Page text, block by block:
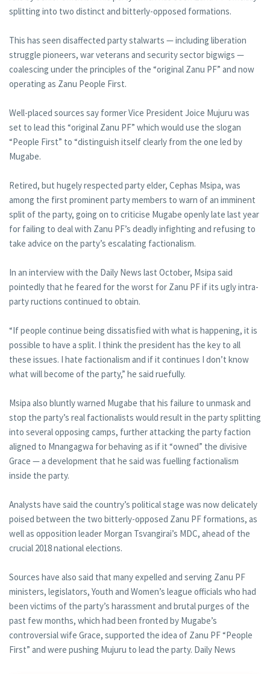
splitting into two distinct and bitterly-opposed formations.
This has seen disaffected party stalwarts — including liberation
struggle pioneers, war veterans and security sector bigwigs —
coalescing under the principles of the “original Zanu PF” and now
operating as Zanu People First.
Well-placed sources say former Vice President Joice Mujuru was
set to lead this “original Zanu PF” which would use the slogan
“People First” to “distinguish itself clearly from the one led by
Mugabe.
Retired, but hugely respected party elder, Cephas Msipa, was
among the first prominent party members to warn of an imminent
split of the party, going on to criticise Mugabe openly late last year
for failing to deal with Zanu PF’s deadly infighting and refusing to
take advice on the party’s escalating factionalism.
In an interview with the Daily News last October, Msipa said
pointedly that he feared for the worst for Zanu PF if its ugly intra-
party ructions continued to obtain.
“If people continue being dissatisfied with what is happening, it is
possible to have a split. I think the president has the key to all
these issues. I hate factionalism and if it continues I don’t know
what will become of the party,” he said ruefully.
Msipa also bluntly warned Mugabe that his failure to unmask and
stop the party’s real factionalists would result in the party splitting
into several opposing camps, further attacking the party faction
aligned to Mnangagwa for behaving as if it “owned” the divisive
Grace — a development that he said was fuelling factionalism
inside the party.
Analysts have said the country’s political stage was now delicately
poised between the two bitterly-opposed Zanu PF formations, as
well as opposition leader Morgan Tsvangirai’s MDC, ahead of the
crucial 2018 national elections.
Sources have also said that many expelled and serving Zanu PF
ministers, legislators, Youth and Women’s league officials who had
been victims of the party’s harassment and brutal purges of the
past few months, which had been fronted by Mugabe’s
controversial wife Grace, supported the idea of Zanu PF “People
First” and were pushing Mujuru to lead the party. Daily News